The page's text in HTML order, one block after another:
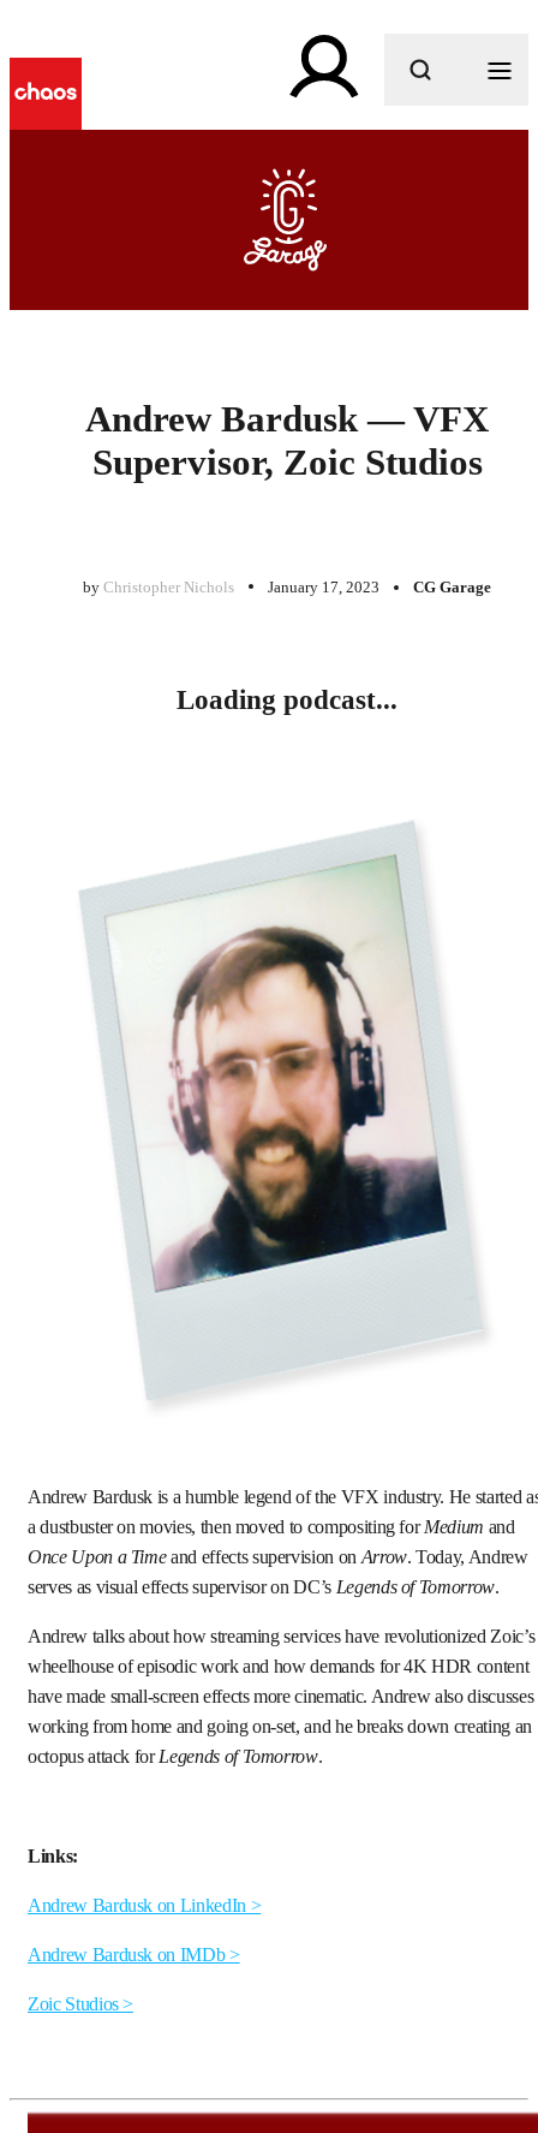
What are you looking for?
Andrew Bardusk — VFX
Supervisor, Zoic Studios
by Christopher Nichols January 17, 2023 CG Garage
Loading podcast...
Andrew Bardusk is a humble legend of the VFX industry. He started
a dustbuster on movies, then moved to compositing forMedium and
Once Upon a Timeand effects supervision onArrow. Today, Andrew
serves as visual effects supervisor on DC’s Legends of Tomorrow.
Andrew talks about how streaming services have revolutionized Zoic’s
wheelhouse of episodic work and how demands for 4K HDR content
have made small-screen effects more cinematic. Andrew also discusses
working from home and going on-set, and he breaks down creating an
octopus attack forLegends of Tomorrow.
Links:
Andrew Bardusk on LinkedIn >
Andrew Bardusk on IMDb >
Zoic Studios >